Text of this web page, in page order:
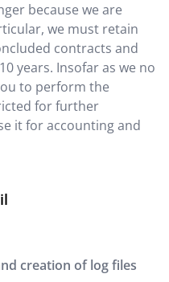
because we are
we must retain
contracts and
years. Insofar as we no
to perform the
for further
it for accounting and
creation of log files